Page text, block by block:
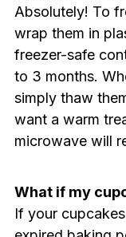
Absolutely! To
wrap them in
freezer-safe
to 3 months.
simply thaw
want a warm
microwave will
What if my
If your